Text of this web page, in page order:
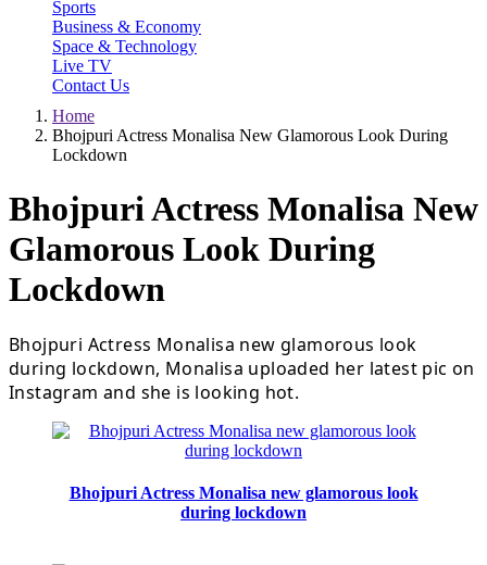
Sports
Business & Economy
Space & Technology
Live TV
Contact Us
Home
Bhojpuri Actress Monalisa New Glamorous Look During
Lockdown
Bhojpuri Actress Monalisa New
Glamorous Look During
Lockdown
Bhojpuri Actress Monalisa new glamorous look
during lockdown, Monalisa uploaded her latest pic on
Instagram and she is looking hot.
Bhojpuri Actress Monalisa new glamorous look
during lockdown